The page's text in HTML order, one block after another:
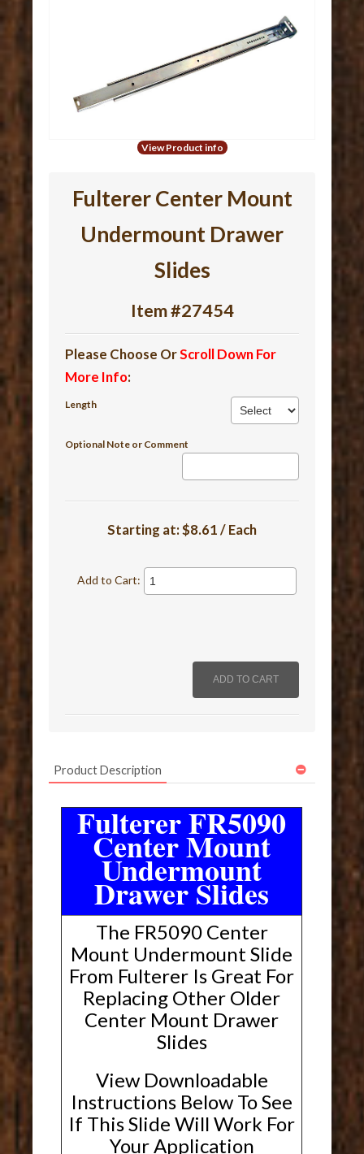
View Product info
Fulterer Center Mount
Undermount Drawer
Slides
Item #27454
Please Choose OrScroll Down For
More Info:
Length
Optional Note or Comment
Starting at:$8.61 / Each
Add to Cart:
Product Description
Fulterer FR5090
Center Mount
Undermount
Drawer Slides
The FR5090 Center
Mount Undermount Slide
From Fulterer Is Great For
Replacing Other Older
Center Mount Drawer
Slides
View Downloadable
Instructions Below To See
If This Slide Will Work For
Your Application